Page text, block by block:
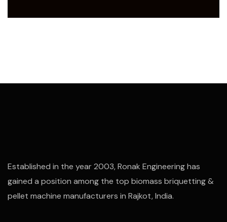
Established in the year 2003, Ronak Engineering has
gained a position among the top biomass briquetting &
pellet machine manufacturers in Rajkot, India.